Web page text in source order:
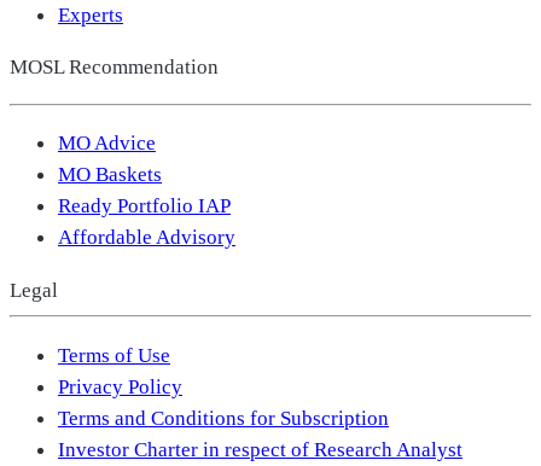
Experts
MOSL Recommendation
MO Advice
MO Baskets
Ready Portfolio IAP
Affordable Advisory
Legal
Terms of Use
Privacy Policy
Terms and Conditions for Subscription
Investor Charter in respect of Research Analyst